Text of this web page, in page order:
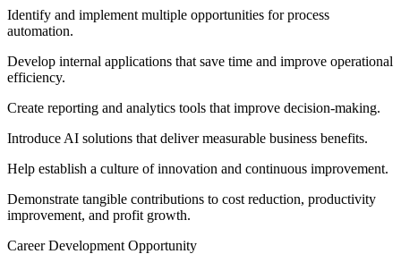
Identify and implement multiple opportunities for process
automation.
Develop internal applications that save time and improve operational
efficiency.
Create reporting and analytics tools that improve decision-making.
Introduce AI solutions that deliver measurable business benefits.
Help establish a culture of innovation and continuous improvement.
Demonstrate tangible contributions to cost reduction, productivity
improvement, and profit growth.
Career Development Opportunity